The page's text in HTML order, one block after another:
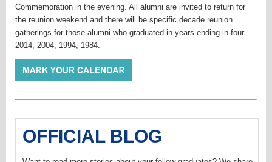
Commemoration in the evening. All alumni are invited to return for
the reunion weekend and there will be specific decade reunion
gatherings for those alumni who graduated in years ending in four –
2014, 2004, 1994, 1984.
OFFICIAL BLOG